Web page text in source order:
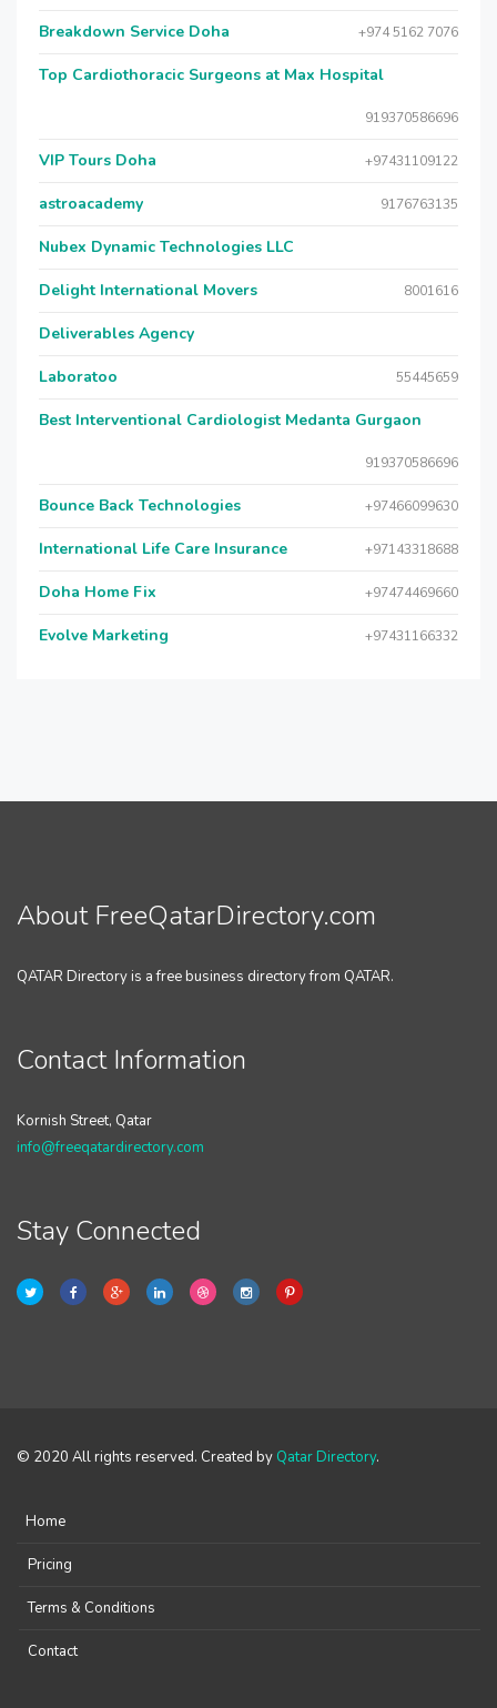
Breakdown Service Doha +974 5162 7076
Top Cardiothoracic Surgeons at Max Hospital
919370586696
VIP Tours Doha +97431109122
astroacademy 9176763135
Nubex Dynamic Technologies LLC
Delight International Movers 8001616
Deliverables Agency
Laboratoo 55445659
Best Interventional Cardiologist Medanta Gurgaon
919370586696
Bounce Back Technologies +97466099630
International Life Care Insurance +97143318688
Doha Home Fix +97474469660
Evolve Marketing +97431166332
About FreeQatarDirectory.com
QATAR Directory is a free business directory from QATAR.
Contact Information
Kornish Street, Qatar
info@freeqatardirectory.com
Stay Connected
© 2020 All rights reserved. Created by Qatar Directory.
Home
Pricing
Terms & Conditions
Contact